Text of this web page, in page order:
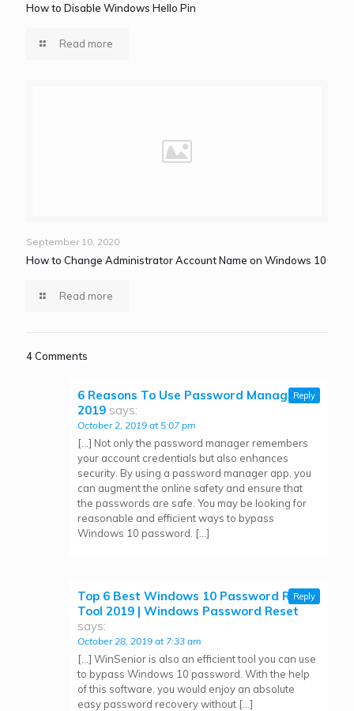
How to Disable Windows Hello Pin
Read more
September 10, 2020
How to Change Administrator Account Name on Windows 10
Read more
4 Comments
6 Reasons To Use Password Managers in
2019 says:
October 2, 2019 at 5:07 pm
[…] Not only the password manager remembers
your account credentials but also enhances
security. By using a password manager app, you
can augment the online safety and ensure that
the passwords are safe. You may be looking for
reasonable and efficient ways to bypass
Windows 10 password. […]
Reply
Top 6 Best Windows 10 Password Reset
Tool 2019 | Windows Password Reset
says:
October 28, 2019 at 7:33 am
[…] WinSenior is also an efficient tool you can use
to bypass Windows 10 password. With the help
of this software, you would enjoy an absolute
easy password recovery without […]
Reply